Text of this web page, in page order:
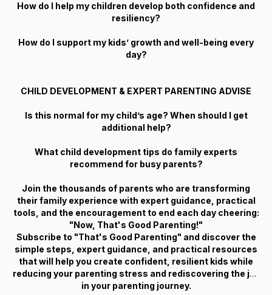
How do I help my children develop both confidence and
resiliency?
How do I support my kids’ growth and well-being every
day?
CHILD DEVELOPMENT & EXPERT PARENTING ADVISE
Is this normal for my child’s age? When should I get
additional help?
What child development tips do family experts
recommend for busy parents?
Join the thousands of parents who are transforming
their family experience with expert guidance, practical
tools, and the encouragement to end each day cheering:
"Now, That's Good Parenting!"
Subscribe to "That's Good Parenting" and discover the
simple steps, expert guidance, and practical resources
that will help you create confident, resilient kids while
reducing your parenting stress and rediscovering the joy
in your parenting journey.